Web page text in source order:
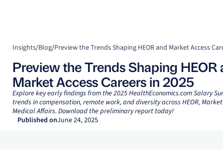
Insights/Blog/Preview the Trends Shaping HEOR and Market Access
Preview the Trends Shaping HEOR
Market Access Careers in 2025
Explore key early findings from the 2025 HealthEconomics.com Salary
trends in compensation, remote work, and diversity across HEOR,
Medical Affairs. Download the preliminary report today!
Published onJune 24, 2025